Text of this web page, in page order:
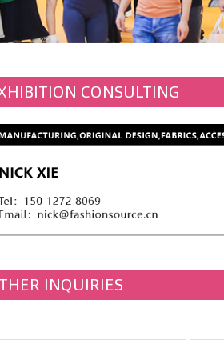
CONSULTING
INQUIRIES